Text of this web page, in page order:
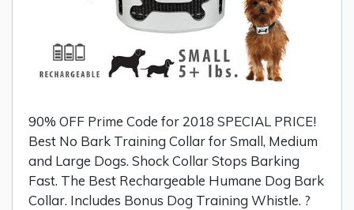
90% OFF Prime Code for 2018 SPECIAL PRICE!
Best No Bark Training Collar for Small, Medium
and Large Dogs. Shock Collar Stops Barking
Fast. The Best Rechargeable Humane Dog Bark
Collar. Includes Bonus Dog Training Whistle. ?